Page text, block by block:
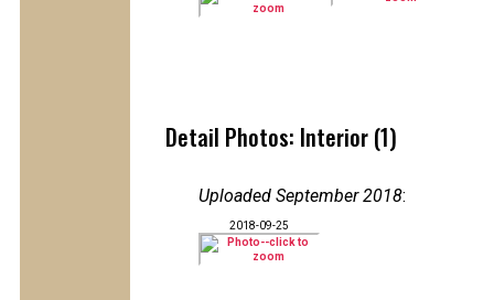
Detail Photos: Interior (1)
Uploaded September 2018:
2018-09-25